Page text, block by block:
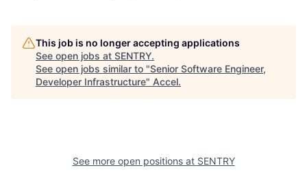
This job is no longer accepting applications
See open jobs at SENTRY.
See open jobs similar to "Senior Software Engineer,
Developer Infrastructure" Accel.
See more open positions at SENTRY